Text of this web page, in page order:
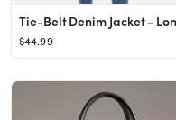
$44.99